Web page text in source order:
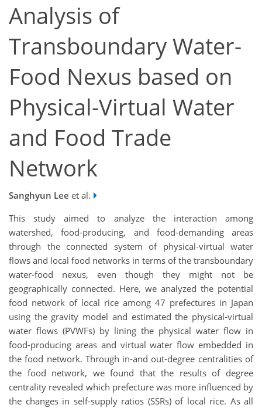
Analysis of
Transboundary Water-
Food Nexus based on
Physical-Virtual Water
and Food Trade
Network
Sanghyun Lee et al.
This study aimed to analyze the interaction among
watershed, food-producing, and food-demanding areas
through the connected system of physical-virtual water
flows and local food networks in terms of the transboundary
water-food nexus, even though they might not be
geographically connected. Here, we analyzed the potential
food network of local rice among 47 prefectures in Japan
using the gravity model and estimated the physical-virtual
water flows (PVWFs) by lining the physical water flow in
food-producing areas and virtual water flow embedded in
the food network. Through in-and out-degree centralities of
the food network, we found that the results of degree
centrality revealed which prefecture was more influenced by
the changes in self-supply ratios (SSRs) of local rice. As all